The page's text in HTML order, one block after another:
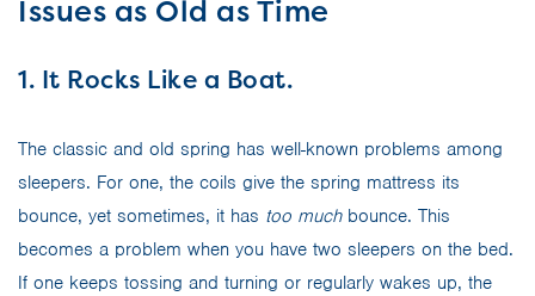
Issues as Old as Time
1. It Rocks Like a Boat.
The classic and old spring has well-known problems among
sleepers. For one, the coils give the spring mattress its
bounce, yet sometimes, it has too muchbounce. This
becomes a problem when you have two sleepers on the bed.
If one keeps tossing and turning or regularly wakes up, the